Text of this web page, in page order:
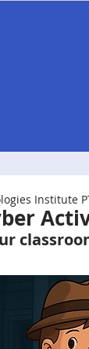
Institute